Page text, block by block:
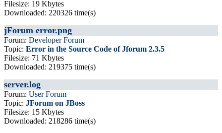
Filesize: 19 Kbytes
Downloaded: 220326 time(s)
jForum error.png
Forum: Developer Forum
Topic: Error in the Source Code of Jforum 2.3.5
Filesize: 71 Kbytes
Downloaded: 219375 time(s)
server.log
Forum: User Forum
Topic: JForum on JBoss
Filesize: 15 Kbytes
Downloaded: 218286 time(s)